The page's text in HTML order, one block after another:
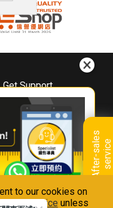
to our cookies on
Notice unless
A
f
t
e
r
-
s
a
l
e
s
s
e
r
v
i
ce
Get Support
Downloads
Book A Repair
Warranty Registration
Warranty Renewal
FAQ & Usage Tips
Us